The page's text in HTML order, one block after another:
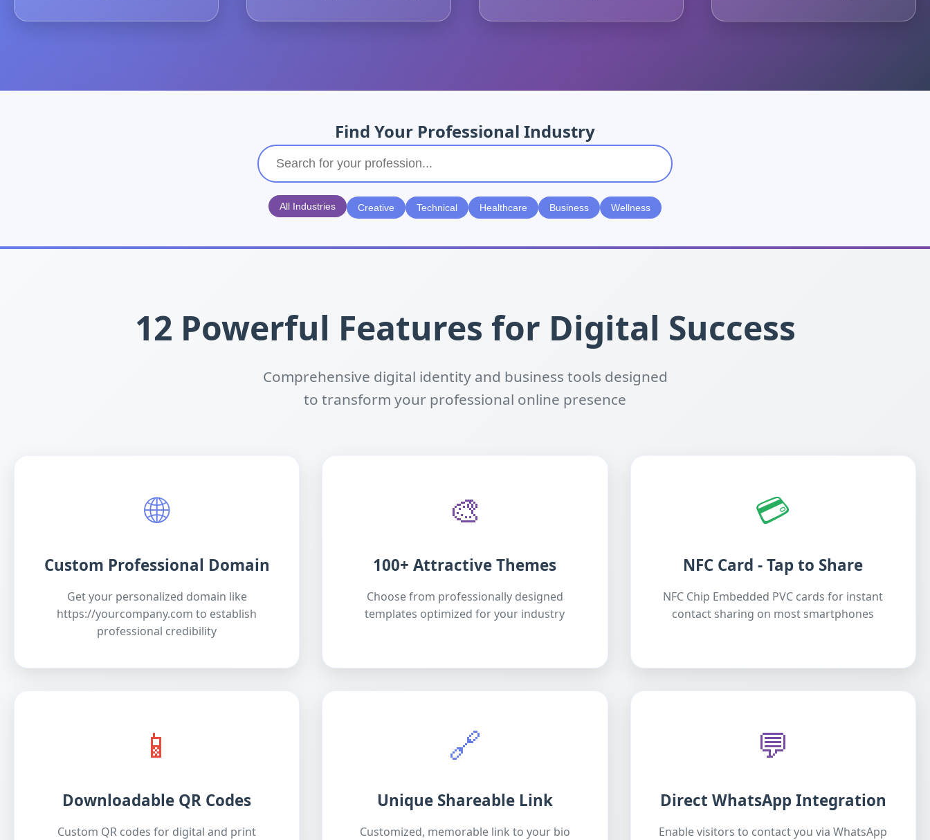
Find Your Professional Industry
All Industries Creative Technical Healthcare Business Wellness
12 Powerful Features for Digital Success
Comprehensive digital identity and business tools designed
to transform your professional online presence
🌐
Custom Professional Domain
Get your personalized domain like
https://yourcompany.com to establish
professional credibility
🎨
100+ Attractive Themes
Choose from professionally designed
templates optimized for your industry
💳
NFC Card - Tap to Share
NFC Chip Embedded PVC cards for instant
contact sharing on most smartphones
📱
Downloadable QR Codes
Custom QR codes for digital and print
🔗
Unique Shareable Link
Customized, memorable link to your bio
💬
Direct WhatsApp Integration
Enable visitors to contact you via WhatsApp